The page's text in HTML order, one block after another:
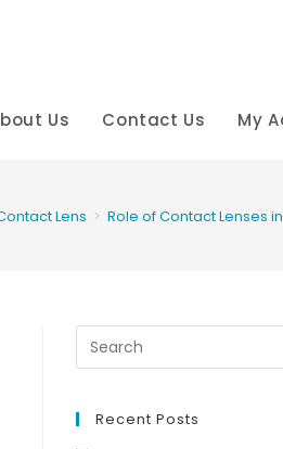
Us Contact Us My
Lens > Role of Contact Lenses
Recent Posts